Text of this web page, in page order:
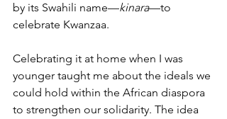
by its Swahili name—kinara—to
celebrate Kwanzaa.
Celebrating it at home when I was
younger taught me about the ideals we
could hold within the African diaspora
to strengthen our solidarity. The idea